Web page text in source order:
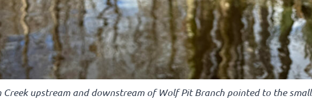
upstream and downstream of Wolf Pit Branch pointed to the small